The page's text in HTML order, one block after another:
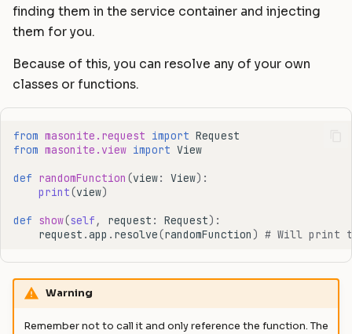
finding them in the service container and injecting
them for you.
Because of this, you can resolve any of your own
classes or functions.
from masonite.request import Request
from masonite.view import View
def randomFunction (view: View):
print(view)
def show(self , request : Request):
request .app . resolve(randomFunction) # Will print
Warning
Remember not to call it and only reference the function. The